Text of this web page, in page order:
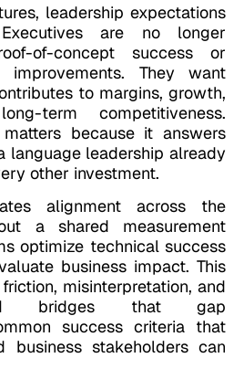
leadership expectations
are no longer
of-concept success or
improvements. They want
to margins, growth,
term competitiveness.
because it answers
language leadership already
other investment.
alignment across the
a shared measurement
optimize technical success
business impact. This
misinterpretation, and
bridges that gap
success criteria that
business stakeholders can